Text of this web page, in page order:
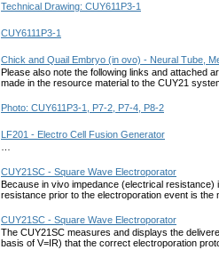
Technical Drawing: CUY611P3-1
CUY6111P3-1
Chick and Quail Embryo (in ovo) - Neural Tube,
Please also note the following links and attached
made in the resource material to the CUY21
Photo: CUY611P3-1, P7-2, P7-4, P8-2
LF201 - Electro Cell Fusion Generator
CUY21SC - Square Wave Electroporator
Because in vivo impedance (electrical
resistance prior to the electroporation event is
CUY21SC - Square Wave Electroporator
The CUY21SC measures and displays the
basis of V=IR) that the correct electroporation